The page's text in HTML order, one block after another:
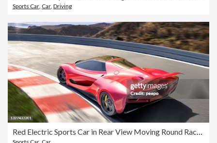
Sports Car Car Driving